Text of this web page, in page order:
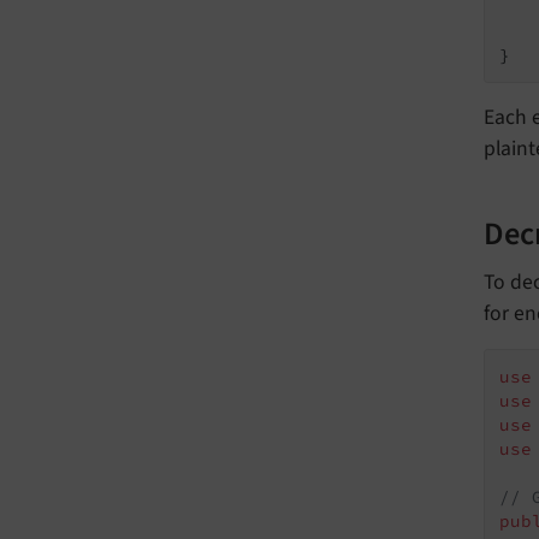
}
Each
To
for
use
use
use
use
//